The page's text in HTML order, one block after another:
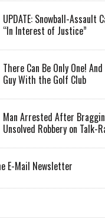
UPDATE: Snowball-Assault
“In Interest of Justice”
There Can Be Only One!
Guy With the Golf Club
Man Arrested After
Unsolved Robbery on Talk-
E-Mail Newsletter